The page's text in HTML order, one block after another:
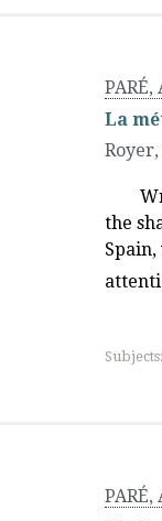
La
Royer,
the
Subjects: